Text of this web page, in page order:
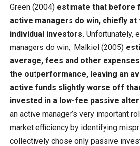
Green (2004) estimate that before
active managers do win, chiefly at
individual investors. Unfortunately,
managers do win, Malkiel (2005)
average, fees and other
the outperformance, leaving an
active funds slightly worse off
invested in a low-fee passive
an active manager’s very important
market efficiency by identifying
collectively chose only passive